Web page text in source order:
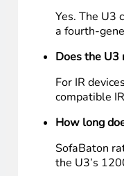
What
The U3
learning